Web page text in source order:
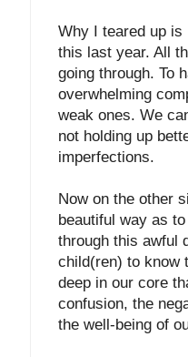
Why I teared up is
this last year. All
going through. To
overwhelming
weak ones. We
not holding up
imperfections.
Now on the other
beautiful way as
through this awful
child(ren) to know
deep in our core
confusion, the
the well-being of